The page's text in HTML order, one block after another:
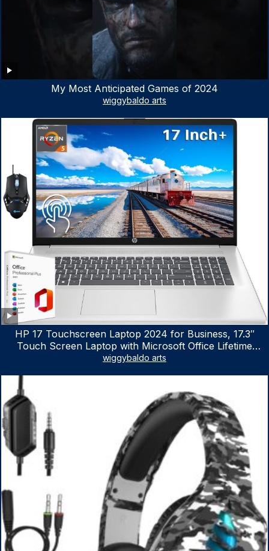
My Most Anticipated Games of 2024
wiggybaldo arts
HP 17 Touchscreen Laptop 2024 for Business, 17.3″
Touch Screen Laptop with Microsoft Office Lifetime
License, AMD Ryzen 5 7530U Up to 4.5GHz, 16GB RAM,
wiggybaldo arts